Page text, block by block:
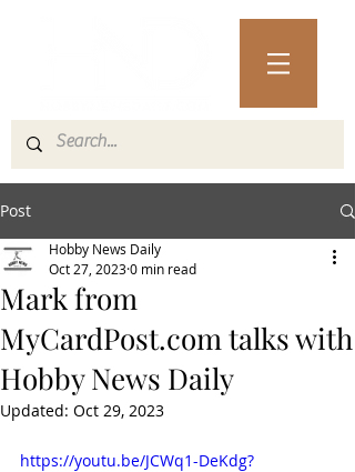
Post
Mark from
MyCardPost.com talks with
Hobby News Daily
Hobby News Daily
Oct 27, 20230 min read
Updated: Oct 29, 2023
https://youtu.be/JCWq1-DeKdg?